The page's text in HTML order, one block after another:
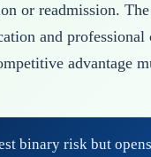
or readmission.
and
advantage
binary risk but